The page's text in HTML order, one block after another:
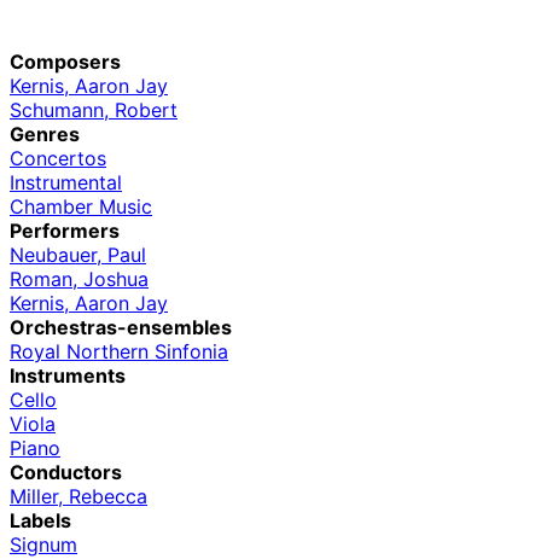
Composers
Kernis, Aaron Jay
Schumann, Robert
Genres
Concertos
Instrumental
Chamber Music
Performers
Neubauer, Paul
Roman, Joshua
Kernis, Aaron Jay
Orchestras-ensembles
Royal Northern Sinfonia
Instruments
Cello
Viola
Piano
Conductors
Miller, Rebecca
Labels
Signum